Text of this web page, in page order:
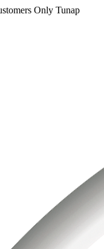
Only Tunap